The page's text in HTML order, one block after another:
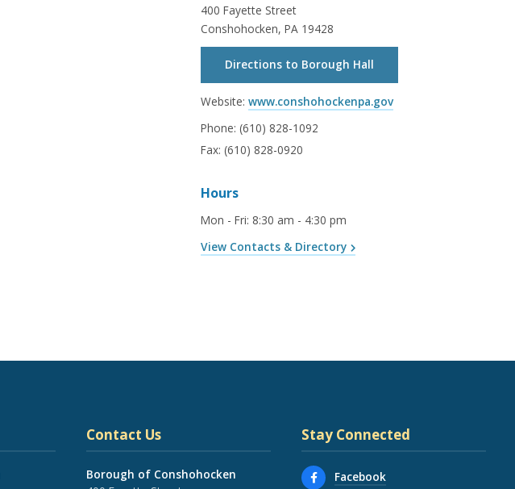
400 Fayette Street
Conshohocken, PA 19428
Directions to Borough Hall
Website: www.conshohockenpa.gov
Phone: (610) 828-1092
Fax: (610) 828-0920
Hours
Mon - Fri: 8:30 am - 4:30 pm
View Contacts & Directory
Contact Us
Borough of Conshohocken
Stay Connected
Facebook